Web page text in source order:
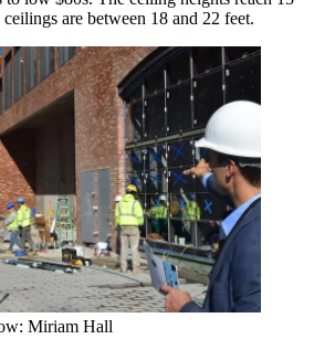
are between 18 and 22 feet.
Miriam Hall